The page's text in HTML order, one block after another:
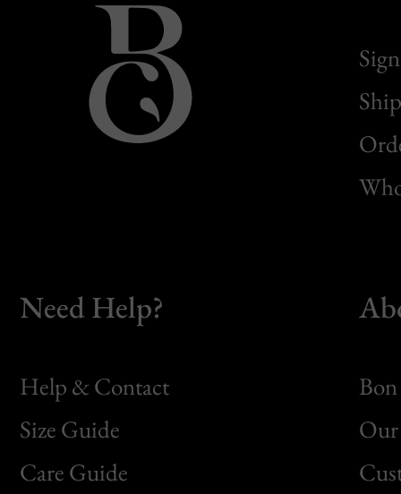
Need Help?
Help & Contact
Size Guide
Care Guide
Bon